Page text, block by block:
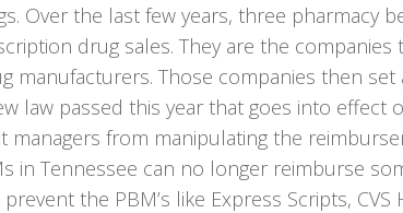
Over the last few years, three pharmacy
drug sales. They are the
manufacturers. Those companies then
law passed this year that goes into effect
managers from manipulating the
in Tennessee can no longer reimburse
the PBM’s like Express Scripts,